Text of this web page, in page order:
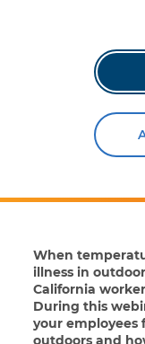
When
illness in
California
During this
your employees
outdoors and